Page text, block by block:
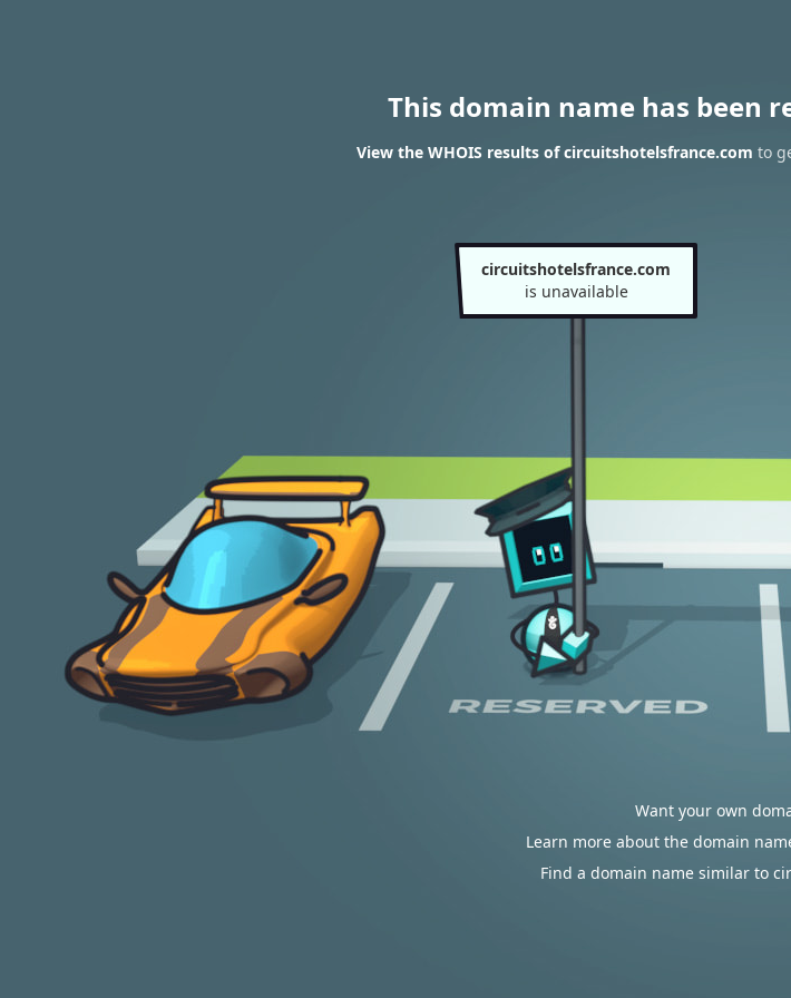
This domain name has been
View the WHOIS results of circuitshotelsfrance.com to
circuitshotelsfrance.com
is unavailable
Want your own
Learn more about the domain
Find a domain name similar to